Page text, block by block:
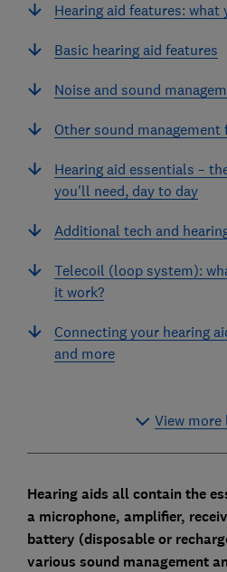
Hearing aid features: what
Basic hearing aid features
Noise and sound
Other sound management
Hearing aid essentials –
you'll need, day to day
Additional tech and
Telecoil (loop system):
it work?
Connecting your hearing
and more
View more
Hearing aids all contain the
a microphone, amplifier,
battery (disposable or
various sound management